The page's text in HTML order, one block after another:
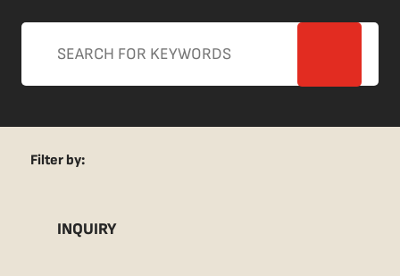
Filter by:
INQUIRY